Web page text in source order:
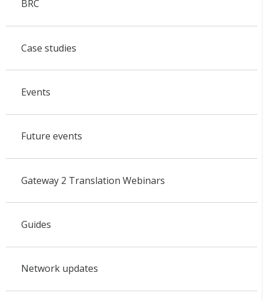
BRC
Case studies
Events
Future events
Gateway 2 Translation Webinars
Guides
Network updates